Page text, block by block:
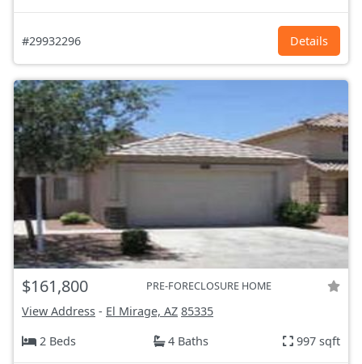
#29932296 Details
$161,800 PRE-FORECLOSURE HOME
View Address - El Mirage, AZ 85335
2 Beds
4 Baths 997 sqft